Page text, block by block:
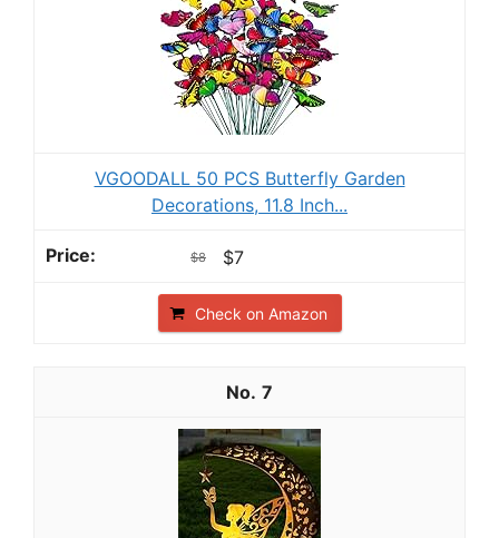
VGOODALL 50 PCS Butterfly Garden
Decorations, 11.8 Inch...
$8 $7
Check on Amazon
7